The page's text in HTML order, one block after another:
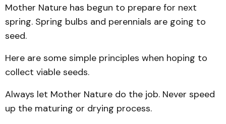
Mother Nature has begun to prepare for next
spring. Spring bulbs and perennials are going to
seed.
Here are some simple principles when hoping to
collect viable seeds.
Always let Mother Nature do the job. Never speed
up the maturing or drying process.